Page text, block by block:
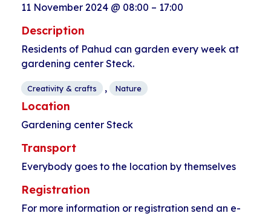
11 November 2024 @ 08:00 – 17:00
Description
Residents of Pahud can garden every week at
gardening center Steck.
Creativity & crafts , Nature
Location
Gardening center Steck
Transport
Everybody goes to the location by themselves
Registration
For more information or registration send an e-